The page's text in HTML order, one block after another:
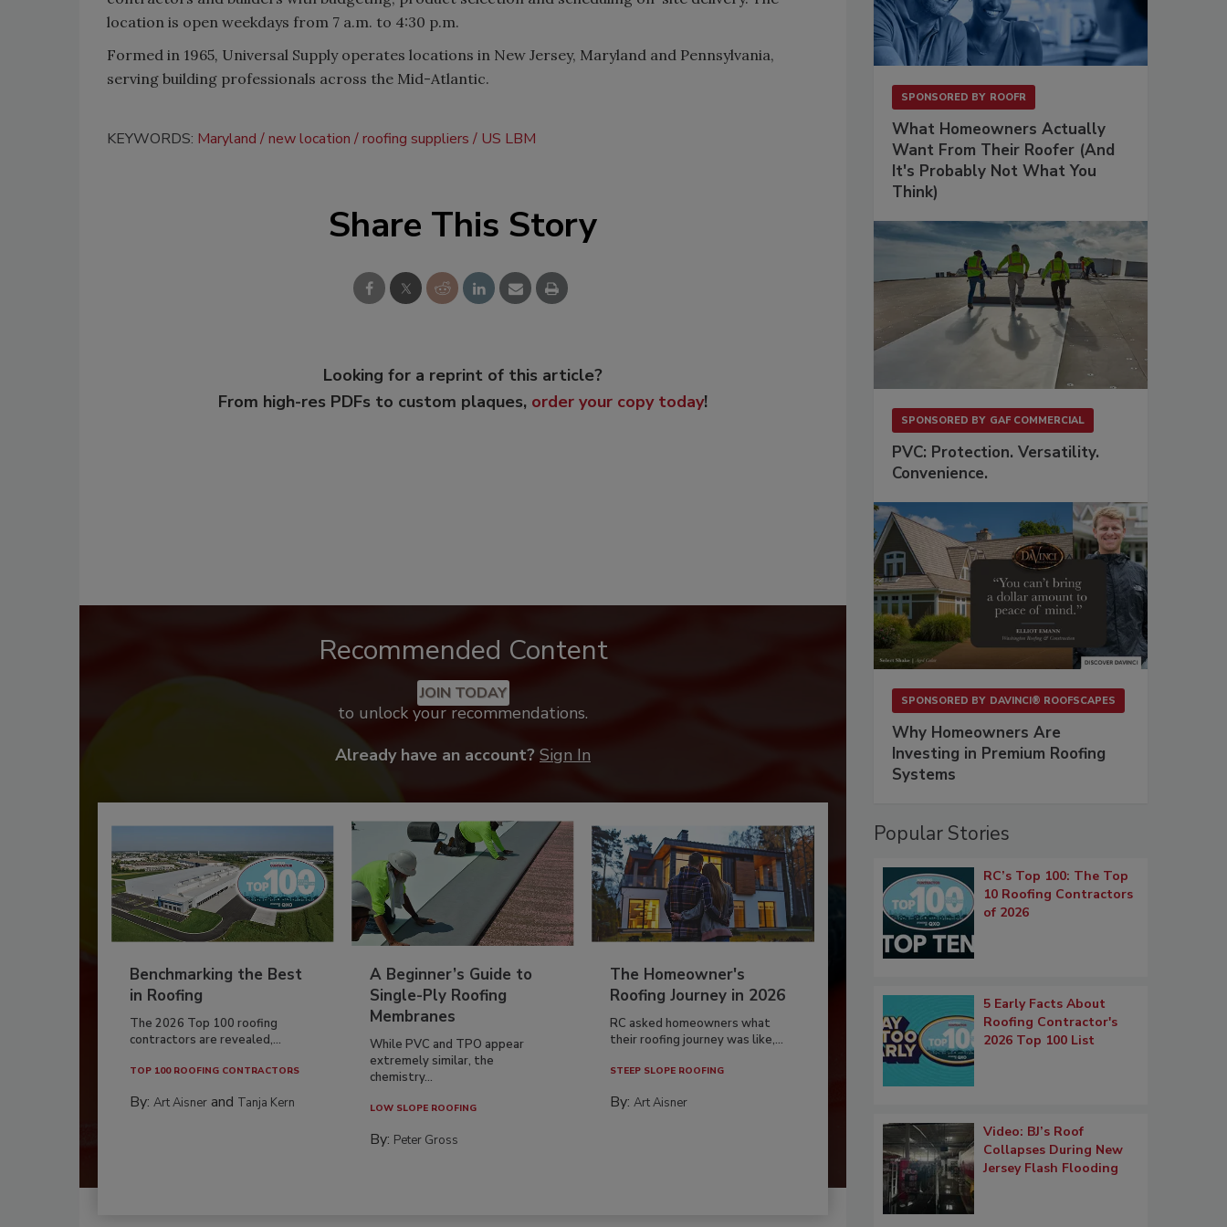
location is open weekdays from 7 a.m. to 4:30 p.m.
Formed in 1965, Universal Supply operates locations in New Jersey, Maryland and Pennsylvania,
serving building professionals across the Mid-Atlantic.
KEYWORDS: Maryland new location roofing suppliers US LBM
Share This Story
Looking for a reprint of this article?
From high-res PDFs to custom plaques, order your copy today!
Recommended Content
JOIN TODAY
to unlock your recommendations.
Already have an account? Sign In
Benchmarking the Best
in Roofing
The 2026 Top 100 roofing
contractors are revealed,...
TOP 100 ROOFING CONTRACTORS
By: Art Aisner and Tanja Kern
A Beginner’s Guide to
Single-Ply Roofing
Membranes
While PVC and TPO appear
extremely similar, the
chemistry...
LOW SLOPE ROOFING
By: Peter Gross
The Homeowner's
Roofing Journey in 2026
RC asked homeowners what
their roofing journey was like,...
STEEP SLOPE ROOFING
By:Art Aisner
SPONSORED BY ROOFR
What Homeowners Actually
Want From Their Roofer (And
It's Probably Not What You
Think)
SPONSORED BY GAF COMMERCIAL
PVC: Protection. Versatility.
Convenience.
SPONSORED BY DAVINCI® ROOFSCAPES
Why Homeowners Are
Investing in Premium Roofing
Systems
Popular Stories
RC’s Top 100: The Top
10 Roofing Contractors
of 2026
5 Early Facts About
Roofing Contractor's
2026 Top 100 List
Video: BJ’s Roof
Collapses During New
Jersey Flash Flooding